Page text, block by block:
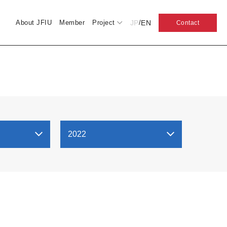
About JFIU Member Project JP/EN Contact
2022